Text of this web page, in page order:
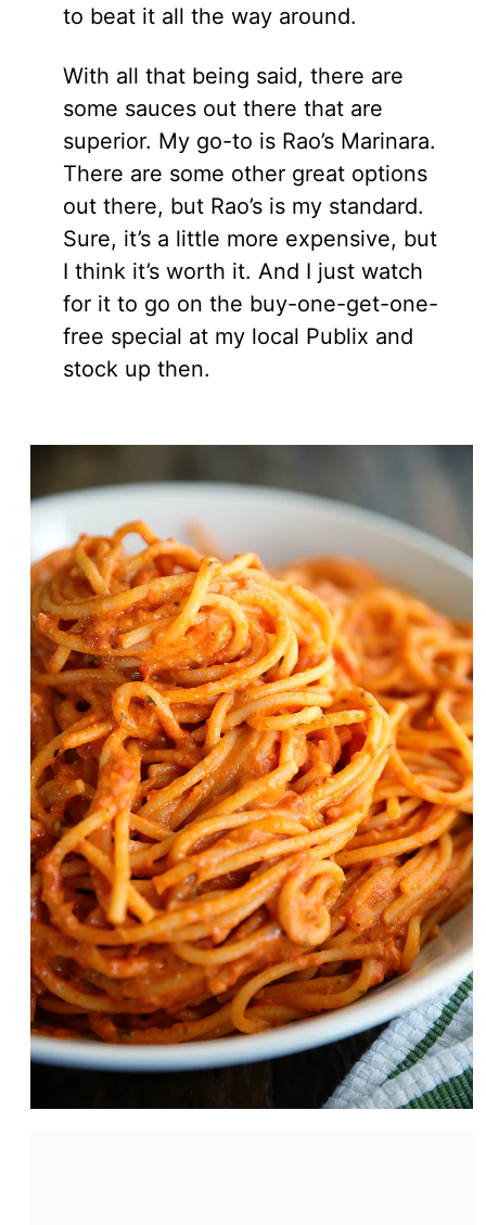
to beat it all the way around.
With all that being said, there are
some sauces out there that are
superior. My go-to is Rao’s Marinara.
There are some other great options
out there, but Rao’s is my standard.
Sure, it’s a little more expensive, but
I think it’s worth it. And I just watch
for it to go on the buy-one-get-one-
free special at my local Publix and
stock up then.